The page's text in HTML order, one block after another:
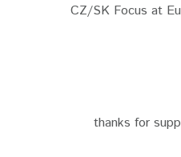
CZ/SK Focus at
thanks for